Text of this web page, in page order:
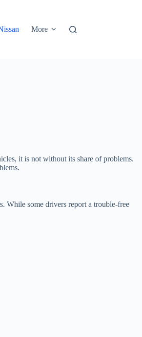
More
it is not without its share of problems.
While some drivers report a trouble-free